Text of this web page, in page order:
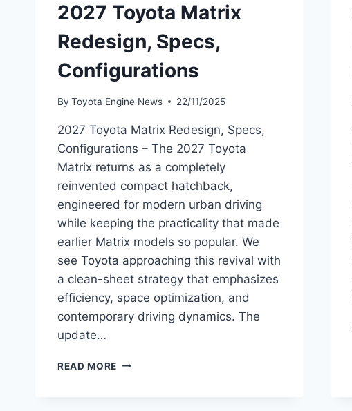
2027 Toyota Matrix
Redesign, Specs,
Configurations
By Toyota Engine News 22/11/2025
2027 Toyota Matrix Redesign, Specs,
Configurations – The 2027 Toyota
Matrix returns as a completely
reinvented compact hatchback,
engineered for modern urban driving
while keeping the practicality that made
earlier Matrix models so popular. We
see Toyota approaching this revival with
a clean-sheet strategy that emphasizes
efficiency, space optimization, and
contemporary driving dynamics. The
update…
READ MORE 2027